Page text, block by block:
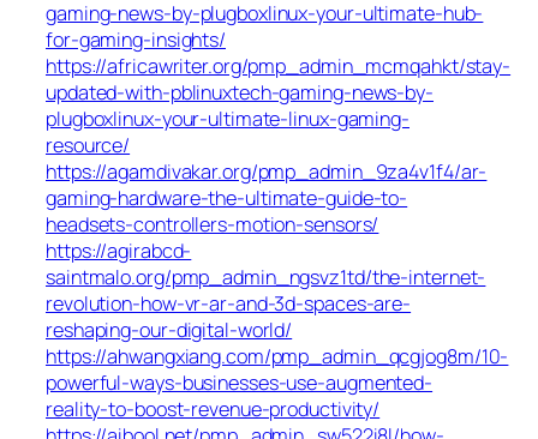
gaming-news-by-plugboxlinux-your-ultimate-hub-
for-gaming-insights/
https://africawriter.org/pmp_admin_mcmqahkt/stay-
updated-with-pblinuxtech-gaming-news-by-
plugboxlinux-your-ultimate-linux-gaming-
resource/
https://agamdivakar.org/pmp_admin_9za4v1f4/ar-
gaming-hardware-the-ultimate-guide-to-
headsets-controllers-motion-sensors/
https://agirabcd-
saintmalo.org/pmp_admin_ngsvz1td/the-internet-
revolution-how-vr-ar-and-3d-spaces-are-
reshaping-our-digital-world/
https://ahwangxiang.com/pmp_admin_qcgjog8m/10-
powerful-ways-businesses-use-augmented-
reality-to-boost-revenue-productivity/